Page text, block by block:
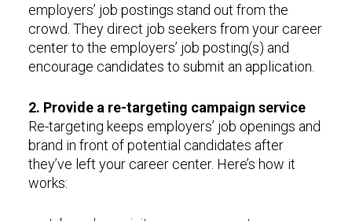
employers’ job postings stand out from the
crowd. They direct job seekers from your career
center to the employers’ job posting(s) and
encourage candidates to submit an application.
2. Provide a re-targeting campaign service
Re-targeting keeps employers’ job openings and
brand in front of potential candidates after
they’ve left your career center. Here’s how it
works: